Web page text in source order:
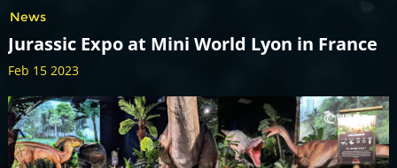
News
Jurassic Expo at Mini World Lyon in France
Feb 15 2023